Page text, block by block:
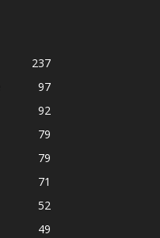
237
97
92
79
79
71
52
49